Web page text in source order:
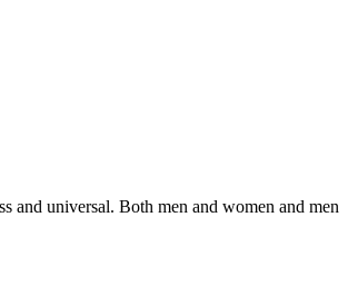
and universal. Both men and women and men